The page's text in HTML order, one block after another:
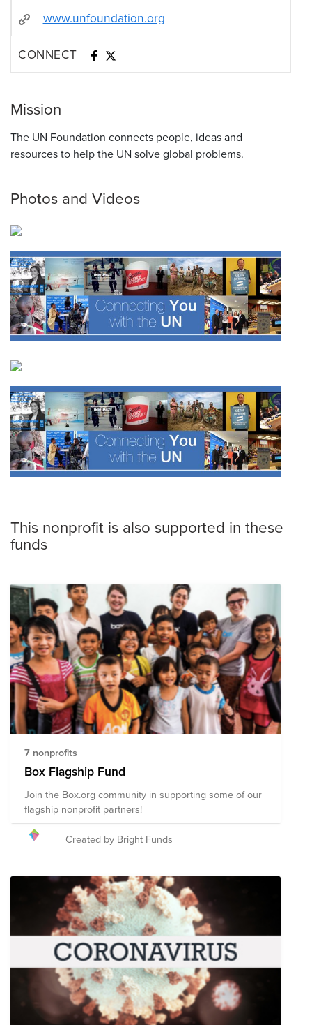
www.unfoundation.org
CONNECT
Mission
The UN Foundation connects people, ideas and
resources to help the UN solve global problems.
Photos and Videos
This nonprofit is also supported in these
funds
7 nonprofits
Box Flagship Fund
Join the Box.org community in supporting some of our
flagship nonprofit partners!
Created by Bright Funds